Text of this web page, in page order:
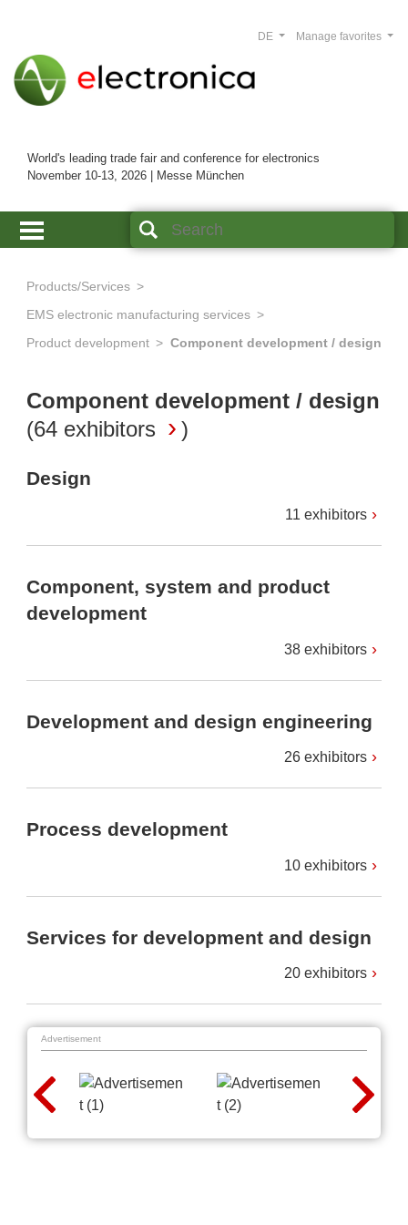
World's leading trade fair and conference for electronics
November 10-13, 2026 | Messe München
Manage favorites
DE
Products/Services
EMS electronic manufacturing services
Product development
Component development / design
Component development / design
(64 exhibitors )
Design
11 exhibitors
Component, system and product
development
38 exhibitors
Development and design engineering
26 exhibitors
Process development
10 exhibitors
Services for development and design
20 exhibitors
Advertisement